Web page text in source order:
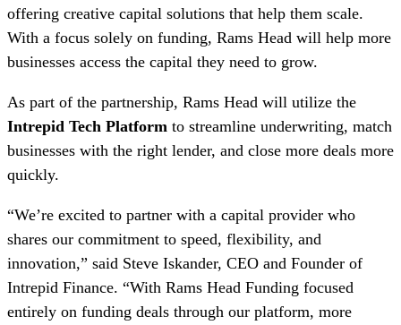
offering creative capital solutions that help them scale.
With a focus solely on funding, Rams Head will help more
businesses access the capital they need to grow.
As part of the partnership, Rams Head will utilize the
Intrepid Tech Platform to streamline underwriting, match
businesses with the right lender, and close more deals more
quickly.
“We’re excited to partner with a capital provider who
shares our commitment to speed, flexibility, and
innovation,” said Steve Iskander, CEO and Founder of
Intrepid Finance. “With Rams Head Funding focused
entirely on funding deals through our platform, more